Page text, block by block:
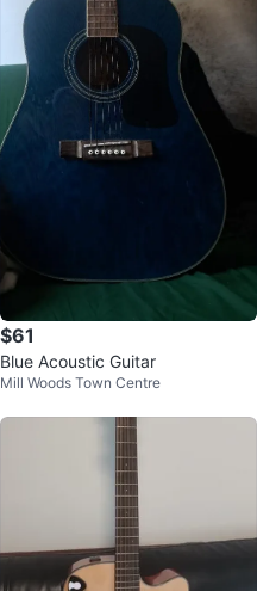
$61
Blue Acoustic Guitar
Mill Woods Town Centre